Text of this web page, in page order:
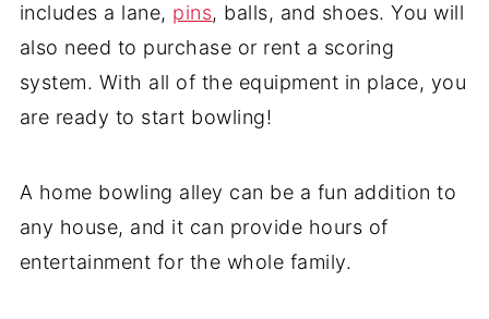
includes a lane, pins, balls, and shoes. You will
also need to purchase or rent a scoring
system. With all of the equipment in place, you
are ready to start bowling!
A home bowling alley can be a fun addition to
any house, and it can provide hours of
entertainment for the whole family.